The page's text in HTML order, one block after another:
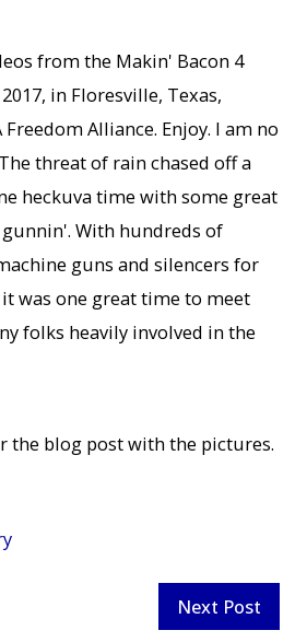
from the Makin' Bacon 4
in Floresville, Texas,
Alliance. Enjoy. I am no
threat of rain chased off a
heckuva time with some great
With hundreds of
guns and silencers for
was one great time to meet
folks heavily involved in the
the blog post with the pictures.
Next Post